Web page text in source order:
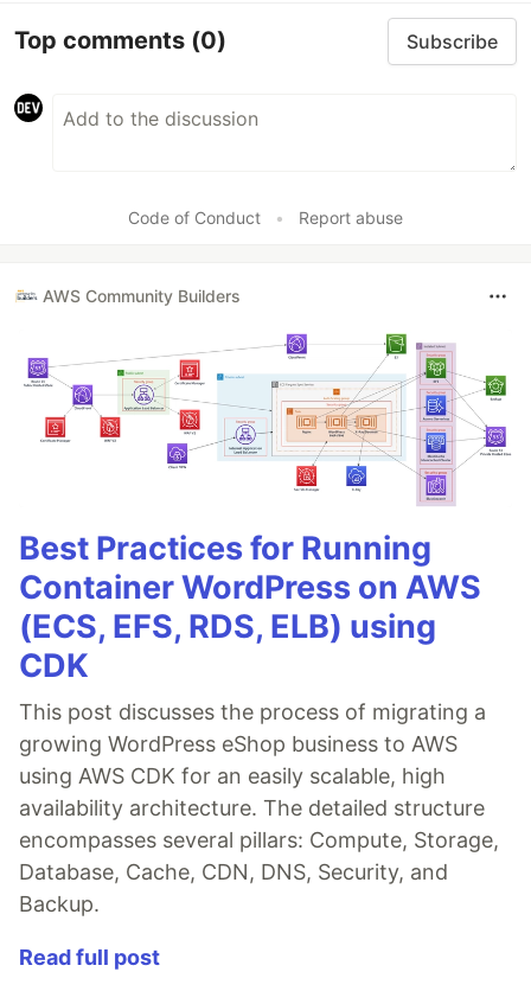
Top comments (0) Subscribe
Code of Conduct • Report abuse
AWS Community Builders
Best Practices for Running
Container WordPress on AWS
(ECS, EFS, RDS, ELB) using
CDK
This post discusses the process of migrating a
growing WordPress eShop business to AWS
using AWS CDK for an easily scalable, high
availability architecture. The detailed structure
encompasses several pillars: Compute, Storage,
Database, Cache, CDN, DNS, Security, and
Backup.
Read full post